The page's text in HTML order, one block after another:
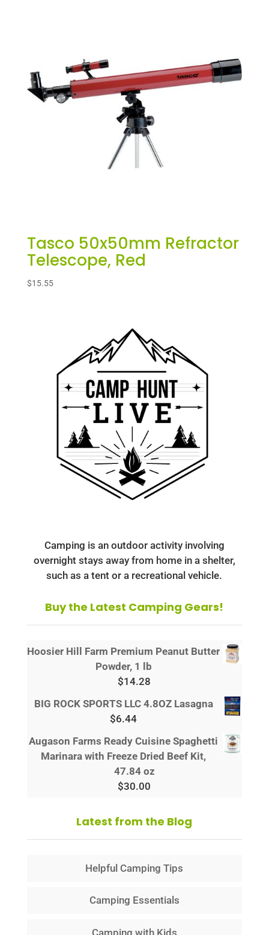
Tasco 50x50mm Refractor
Telescope, Red
$15.55
Camping is an outdoor activity involving
overnight stays away from home in a shelter,
such as a tent or a recreational vehicle.
Buy the Latest Camping Gears!
Hoosier Hill Farm Premium Peanut Butter
Powder, 1 lb
$14.28
BIG ROCK SPORTS LLC 4.8OZ Lasagna
$6.44
Augason Farms Ready Cuisine Spaghetti
Marinara with Freeze Dried Beef Kit,
47.84 oz
$30.00
Latest from the Blog
Helpful Camping Tips
Camping Essentials
Camping with Kids